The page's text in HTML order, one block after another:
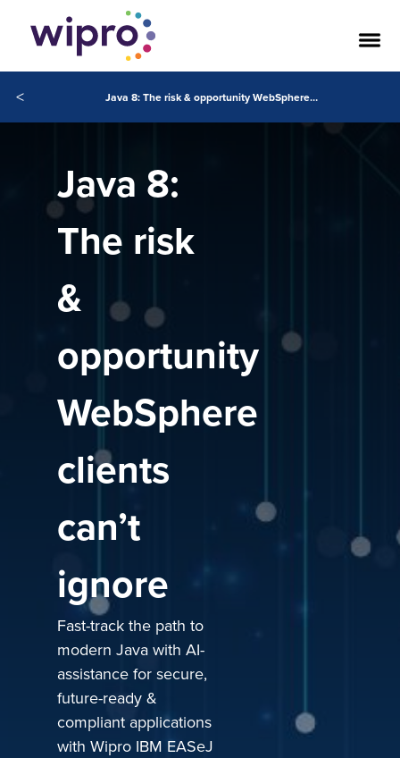
< Java 8: The risk & opportunity WebSphere clients can’t ignore
Java 8:
The risk
&
opportunity
WebSphere
clients
can’t
ignore
Fast-track the path to
modern Java with AI-
assistance for secure,
future-ready &
compliant applications
with Wipro IBM EASeJ